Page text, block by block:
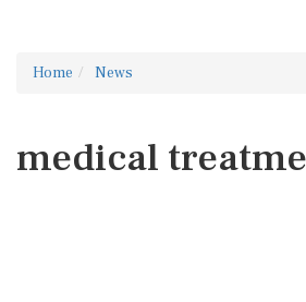
Home News
medical